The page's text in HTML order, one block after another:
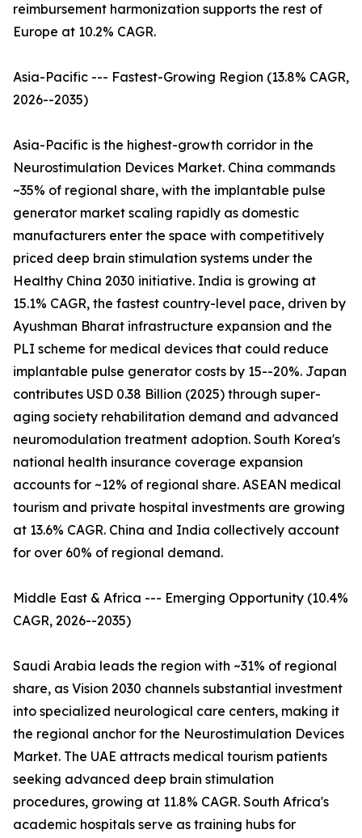
reimbursement harmonization supports the rest of
Europe at 10.2% CAGR.
Asia-Pacific --- Fastest-Growing Region (13.8% CAGR,
2026--2035)
Asia-Pacific is the highest-growth corridor in the
Neurostimulation Devices Market. China commands
~35% of regional share, with the implantable pulse
generator market scaling rapidly as domestic
manufacturers enter the space with competitively
priced deep brain stimulation systems under the
Healthy China 2030 initiative. India is growing at
15.1% CAGR, the fastest country-level pace, driven by
Ayushman Bharat infrastructure expansion and the
PLI scheme for medical devices that could reduce
implantable pulse generator costs by 15--20%. Japan
contributes USD 0.38 Billion (2025) through super-
aging society rehabilitation demand and advanced
neuromodulation treatment adoption. South Korea's
national health insurance coverage expansion
accounts for ~12% of regional share. ASEAN medical
tourism and private hospital investments are growing
at 13.6% CAGR. China and India collectively account
for over 60% of regional demand.
Middle East & Africa --- Emerging Opportunity (10.4%
CAGR, 2026--2035)
Saudi Arabia leads the region with ~31% of regional
share, as Vision 2030 channels substantial investment
into specialized neurological care centers, making it
the regional anchor for the Neurostimulation Devices
Market. The UAE attracts medical tourism patients
seeking advanced deep brain stimulation
procedures, growing at 11.8% CAGR. South Africa's
academic hospitals serve as training hubs for